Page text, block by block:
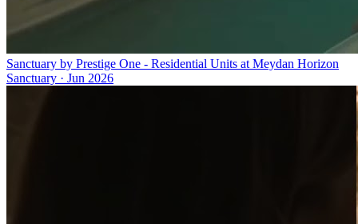
Sanctuary by Prestige One - Residential Units at Meydan Horizon
Sanctuary · Jun 2026